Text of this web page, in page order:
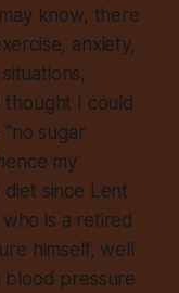
know, there
anxiety,
thought I could
sugar
my
since Lent
is a retired
himself, well
blood pressure